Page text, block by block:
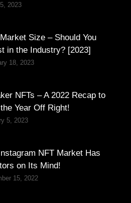
2023
Size – Should You
in the Industry? [2023]
18, 2023
NFTs – A 2022 Recap to
Year Off Right!
5, 2023
NFT Market Has
on Its Mind!
15, 2022